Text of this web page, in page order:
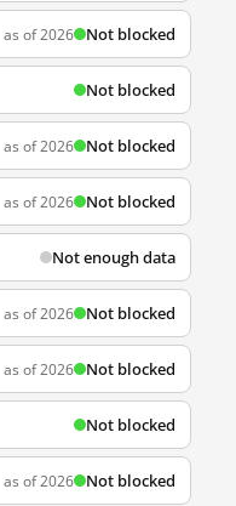
as of 2026 Not blocked
Not blocked
as of 2026 Not blocked
as of 2026 Not blocked
Not enough data
as of 2026 Not blocked
as of 2026 Not blocked
Not blocked
as of 2026 Not blocked